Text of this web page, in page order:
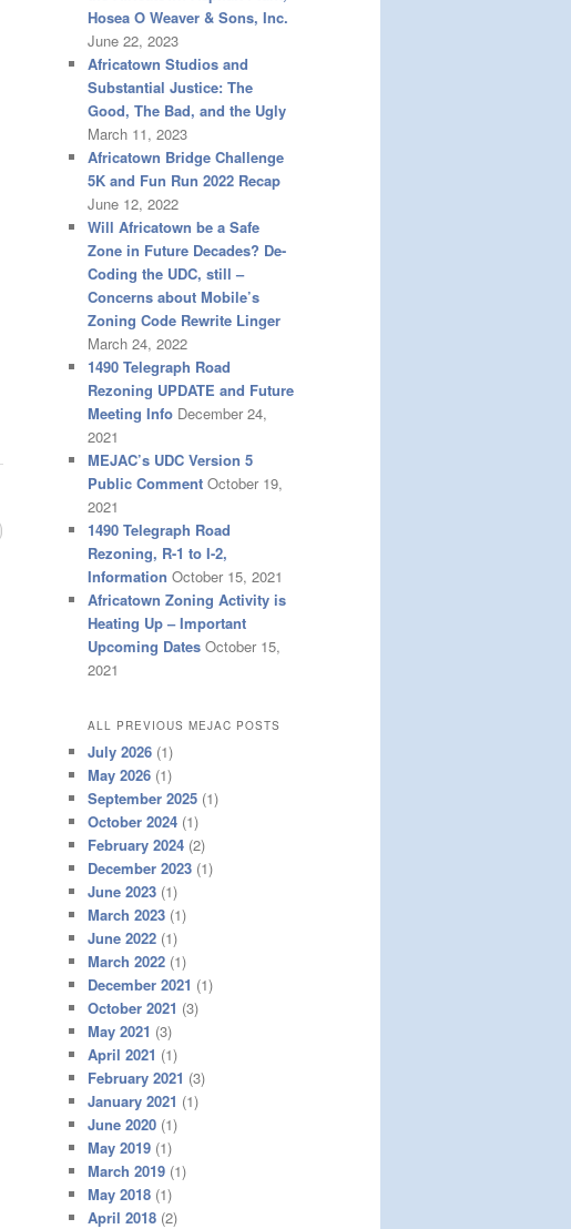
Hosea O Weaver & Sons, Inc.
June 22, 2023
Africatown Studios and
Substantial Justice: The
Good, The Bad, and the Ugly
March 11, 2023
Africatown Bridge Challenge
5K and Fun Run 2022 Recap
June 12, 2022
Will Africatown be a Safe
Zone in Future Decades? De-
Coding the UDC, still –
Concerns about Mobile’s
Zoning Code Rewrite Linger
March 24, 2022
1490 Telegraph Road
Rezoning UPDATE and Future
Meeting Info December 24,
2021
MEJAC’s UDC Version 5
Public Comment October 19,
2021
1490 Telegraph Road
Rezoning, R-1 to I-2,
Information October 15, 2021
Africatown Zoning Activity is
Heating Up – Important
Upcoming Dates October 15,
2021
ALL PREVIOUS MEJAC POSTS
July 2026 (1)
May 2026 (1)
September 2025 (1)
October 2024 (1)
February 2024 (2)
December 2023 (1)
June 2023 (1)
March 2023 (1)
June 2022 (1)
March 2022 (1)
December 2021 (1)
October 2021 (3)
May 2021 (3)
April 2021 (1)
February 2021 (3)
January 2021 (1)
June 2020 (1)
May 2019 (1)
March 2019 (1)
May 2018 (1)
April 2018 (2)